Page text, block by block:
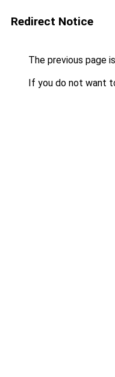
Redirect Notice
The previous page
If you do not want